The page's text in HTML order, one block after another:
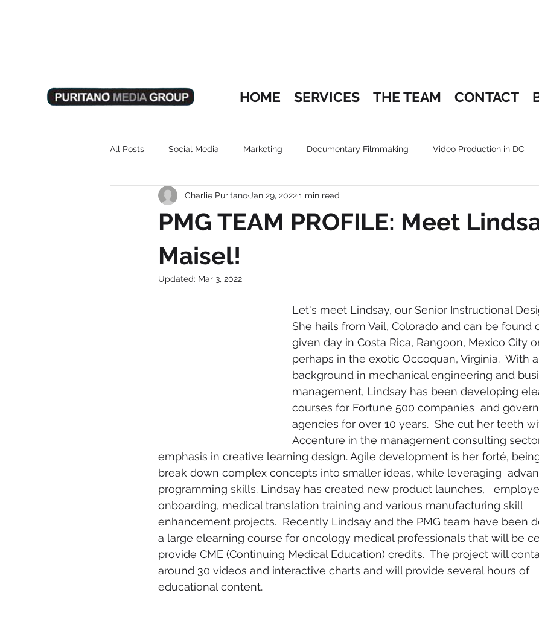
HOME SERVICES THE TEAM CONTACT
All Posts Social Media Marketing Documentary Filmmaking Video Production in DC
PMG TEAM PROFILE: Meet
Maisel!
Charlie Puritano Jan 29, 20221 min read
Updated: Mar 3, 2022
Let's meet Lindsay, our Senior Instructional
She hails from Vail, Colorado and can be found
given day in Costa Rica, Rangoon, Mexico City
perhaps in the exotic Occoquan, Virginia.  With a
background in mechanical engineering and
management, Lindsay has been developing
courses for Fortune 500 companies  and
agencies for over 10 years.  She cut her teeth
Accenture in the management consulting
emphasis in creative learning design. Agile development is her forté,
break down complex concepts into smaller ideas, while leveraging
programming skills. Lindsay has created new product launches,
onboarding, medical translation training and various manufacturing skill
enhancement projects.  Recently Lindsay and the PMG team have been
a large elearning course for oncology medical professionals that will be
provide CME (Continuing Medical Education) credits.  The project will
around 30 videos and interactive charts and will provide several hours of
educational content.